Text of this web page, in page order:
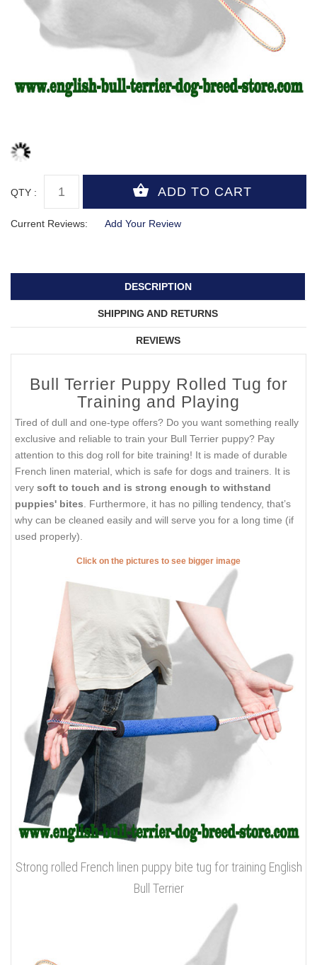
QTY :
Current Reviews: Add Your Review
DESCRIPTION
SHIPPING AND RETURNS
REVIEWS
Bull Terrier Puppy Rolled Tug for
Training and Playing
Tired of dull and one-type offers? Do you want something really
exclusive and reliable to train your Bull Terrier puppy? Pay
attention to this dog roll for bite training! It is made of durable
French linen material, which is safe for dogs and trainers. It is
very soft to touch and is strong enough to withstand
puppies' bites . Furthermore, it has no pilling tendency, that’s
why can be cleaned easily and will serve you for a long time (if
used properly).
Click on the pictures to see bigger image
Strong rolled French linen puppy bite tug for training English
Bull Terrier